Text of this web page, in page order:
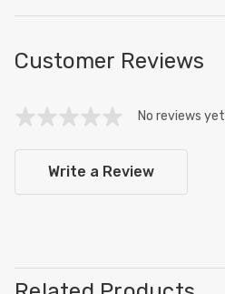
Customer Reviews
No reviews yet
Write a Review